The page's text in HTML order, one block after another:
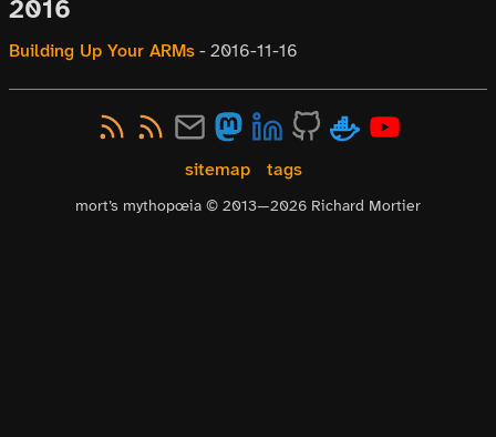
2016
Building Up Your ARMs-2016-11-16
sitemap tags
mort’s mythopœia © 2013—2026 Richard Mortier